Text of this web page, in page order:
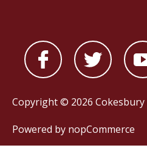
Copyright © 2026 Cokesbury
Powered by nopCommerce